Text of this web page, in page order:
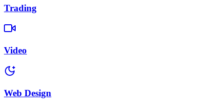
Trading
Video
Web Design